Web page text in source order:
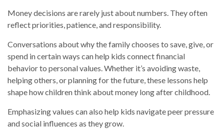
Money decisions are rarely just about numbers. They often
reflect priorities, patience, and responsibility.
Conversations about why the family chooses to save, give, or
spend in certain ways can help kids connect financial
behavior to personal values. Whether it’s avoiding waste,
helping others, or planning for the future, these lessons help
shape how children think about money long after childhood.
Emphasizing values can also help kids navigate peer pressure
and social influences as they grow.